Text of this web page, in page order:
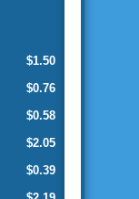
$1.50
$0.76
$0.58
$2.05
$0.39